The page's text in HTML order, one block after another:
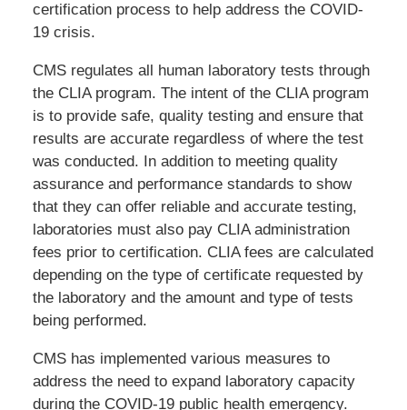
certification process to help address the COVID-
19 crisis.
CMS regulates all human laboratory tests through
the CLIA program. The intent of the CLIA program
is to provide safe, quality testing and ensure that
results are accurate regardless of where the test
was conducted. In addition to meeting quality
assurance and performance standards to show
that they can offer reliable and accurate testing,
laboratories must also pay CLIA administration
fees prior to certification. CLIA fees are calculated
depending on the type of certificate requested by
the laboratory and the amount and type of tests
being performed.
CMS has implemented various measures to
address the need to expand laboratory capacity
during the COVID-19 public health emergency.